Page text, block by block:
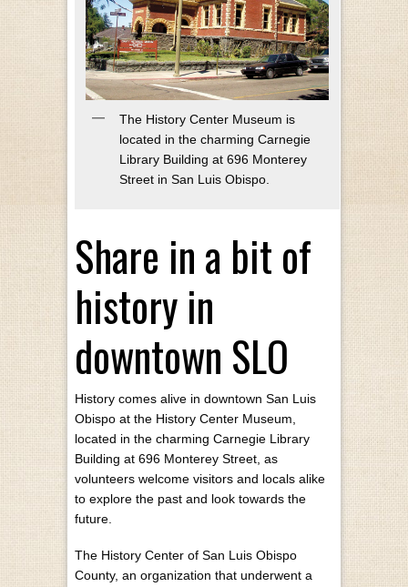
The History Center Museum is
located in the charming Carnegie
Library Building at 696 Monterey
Street in San Luis Obispo.
Share in a bit of
history in
downtown SLO
History comes alive in downtown San Luis
Obispo at the History Center Museum,
located in the charming Carnegie Library
Building at 696 Monterey Street, as
volunteers welcome visitors and locals alike
to explore the past and look towards the
future.
The History Center of San Luis Obispo
County, an organization that underwent a